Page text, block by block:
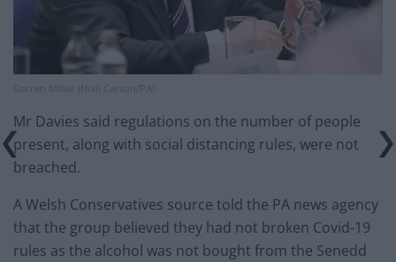
Darren Millar (Niall Carson/PA)
Mr Davies said regulations on the number of people
present, along with social distancing rules, were not
breached.
A Welsh Conservatives source told the PA news agency
that the group believed they had not broken Covid-19
rules as the alcohol was not bought from the Senedd